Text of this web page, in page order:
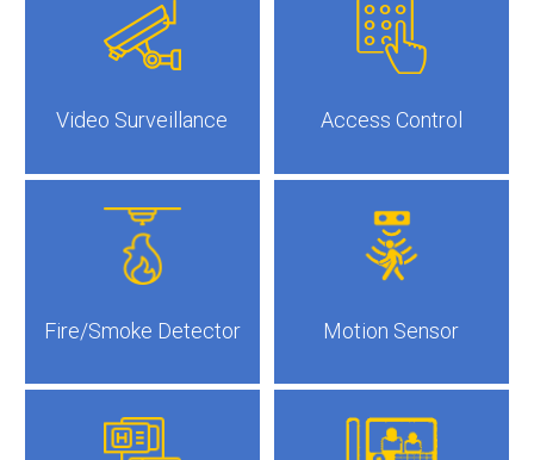
Video Surveillance Access Control
Fire/Smoke Detector Motion Sensor